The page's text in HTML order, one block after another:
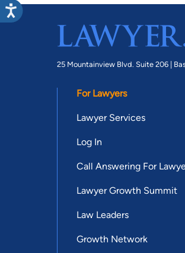
25 Mountainview Blvd. Suite 206 |
For Lawyers
Lawyer Services
Log In
Call Answering For
Lawyer Growth Summit
Law Leaders
Growth Network